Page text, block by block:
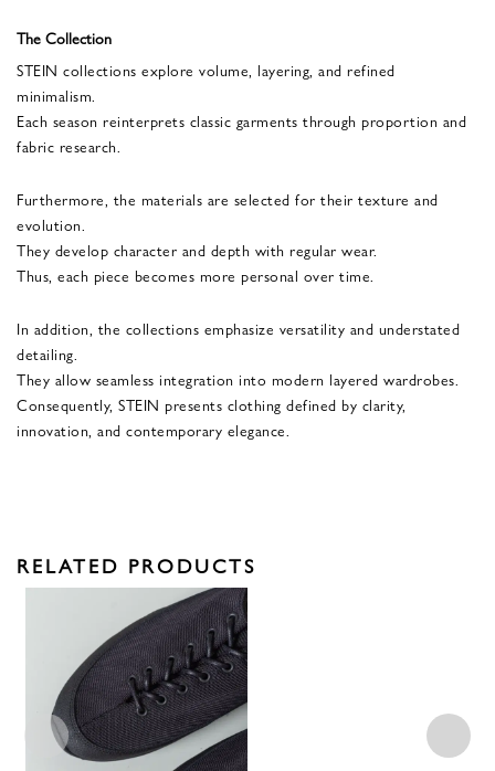
The Collection
STEIN collections explore volume, layering, and refined
minimalism.
Each season reinterprets classic garments through proportion and
fabric research.
Furthermore, the materials are selected for their texture and
evolution.
They develop character and depth with regular wear.
Thus, each piece becomes more personal over time.
In addition, the collections emphasize versatility and understated
detailing.
They allow seamless integration into modern layered wardrobes.
Consequently, STEIN presents clothing defined by clarity,
innovation, and contemporary elegance.
RELATED PRODUCTS